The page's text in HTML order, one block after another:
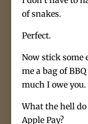
of snakes.
Perfect.
Now stick some
me a bag of
much I owe you.
What the hell do
Apple Pay?